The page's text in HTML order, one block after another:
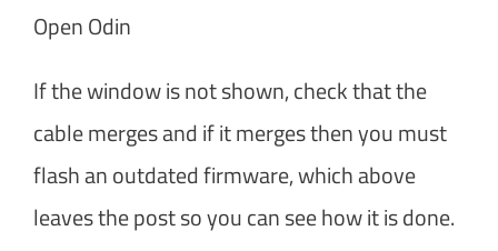
Open Odin
If the window is not shown, check that the
cable merges and if it merges then you must
flash an outdated firmware, which above
leaves the post so you can see how it is done.